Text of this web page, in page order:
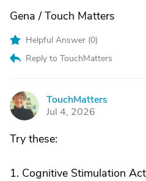
Gena / Touch Matters
Helpful Answer (0)
Reply to TouchMatters
T
TouchMatters
Jul 4, 2026
Try these:
1. Cognitive Stimulation